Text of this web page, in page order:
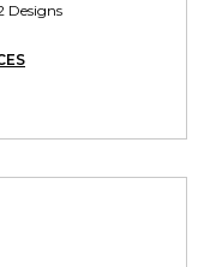
Designs